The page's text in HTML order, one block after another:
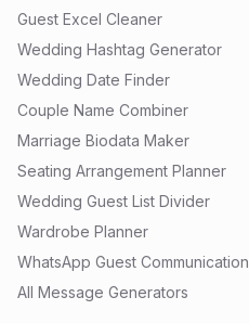
Guest Excel Cleaner
Wedding Hashtag Generator
Wedding Date Finder
Couple Name Combiner
Marriage Biodata Maker
Seating Arrangement Planner
Wedding Guest List Divider
Wardrobe Planner
WhatsApp Guest Communication
All Message Generators